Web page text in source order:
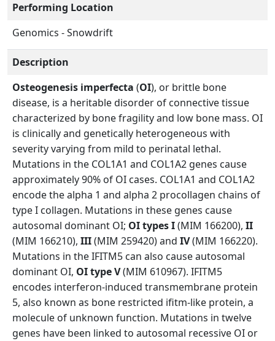
Performing Location
Genomics - Snowdrift
Description
Osteogenesis imperfecta (OI), or brittle bone
disease, is a heritable disorder of connective tissue
characterized by bone fragility and low bone mass. OI
is clinically and genetically heterogeneous with
severity varying from mild to perinatal lethal.
Mutations in the COL1A1 and COL1A2 genes cause
approximately 90% of OI cases. COL1A1 and COL1A2
encode the alpha 1 and alpha 2 procollagen chains of
type I collagen. Mutations in these genes cause
autosomal dominant OI; OI types I(MIM 166200), II
(MIM 166210), III(MIM 259420) and IV(MIM 166220).
Mutations in the IFITM5 can also cause autosomal
dominant OI, OI type V(MIM 610967). IFITM5
encodes interferon-induced transmembrane protein
5, also known as bone restricted ifitm-like protein, a
molecule of unknown function. Mutations in twelve
genes have been linked to autosomal recessive OI or